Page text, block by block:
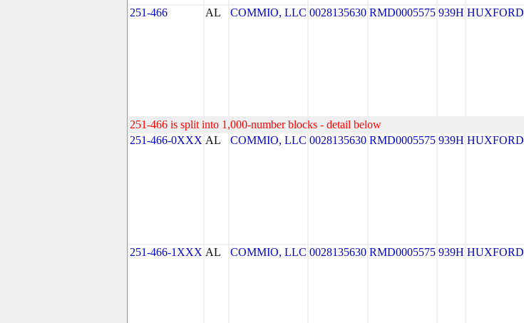
251-466
AL COMMIO, LLC 0028135630 RMD0005575 939H HUXFORD
251-466 is split into 1,000-number blocks - detail below
251-466-0XXX AL COMMIO, LLC 0028135630 RMD0005575 939H HUXFORD
251-466-1XXX AL COMMIO, LLC 0028135630 RMD0005575 939H HUXFORD